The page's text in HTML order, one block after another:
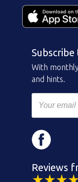
With
and hints.
Reviews